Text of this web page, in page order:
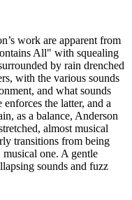
work are apparent from
All" with squealing
by rain drenched
with the various sounds
and what sounds
the latter, and a
as a balance, Anderson
almost musical
transitions from being
one. A gentle
sounds and fuzz